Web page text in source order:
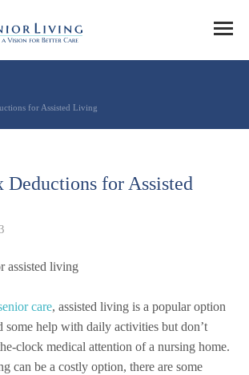
for Assisted Living
Deductions for Assisted
care, assisted living is a popular option
some help with daily activities but don’t
clock medical attention of a nursing home.
can be a costly option, there are some